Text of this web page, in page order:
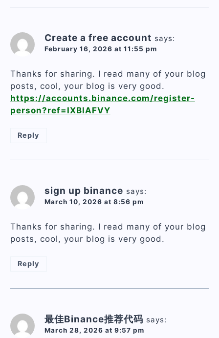
Create a free account says:
February 16, 2026 at 11:55 pm
Thanks for sharing. I read many of your blog
posts, cool, your blog is very good.
https://accounts.binance.com/register-
person?ref=IXBIAFVY
Reply
sign up binance says:
March 10, 2026 at 8:56 pm
Thanks for sharing. I read many of your blog
posts, cool, your blog is very good.
Reply
最佳Binance推荐代码 says:
March 28, 2026 at 9:57 pm